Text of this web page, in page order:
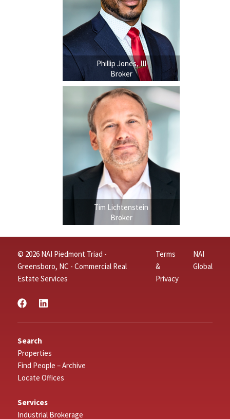
Phillip Jones, III
Broker
Tim Lichtenstein
Broker
© 2026 NAI Piedmont Triad -
Greensboro, NC - Commercial Real
Estate Services
Terms
&
Privacy
NAI
Global
Search
Properties
Find People – Archive
Locate Offices
Services
Industrial Brokerage